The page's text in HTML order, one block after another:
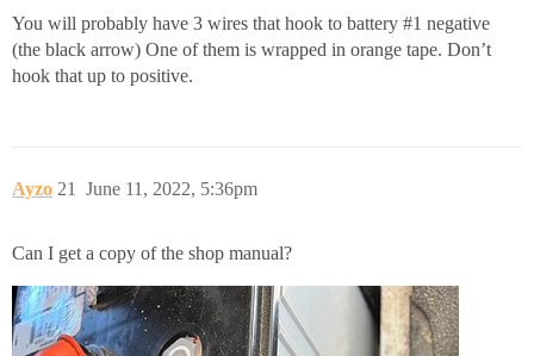
You will probably have 3 wires that hook to battery #1 negative
(the black arrow) One of them is wrapped in orange tape. Don’t
hook that up to positive.
Ayzo June 11, 2022, 5:36pm
21
Can I get a copy of the shop manual?